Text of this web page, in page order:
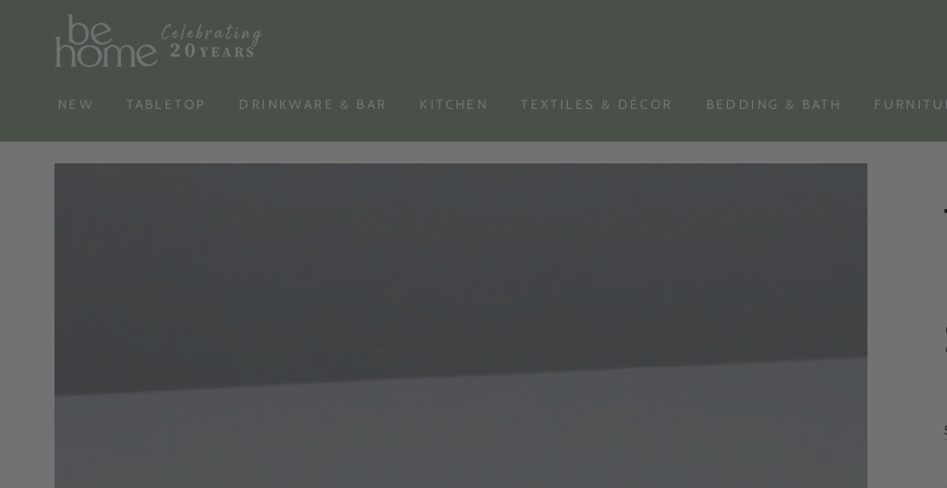
SKIP TO
CONTENT
NEW TABLETOP DRINKWARE & BAR KITCHEN TEXTILES & DÉCOR BEDDING & BATH